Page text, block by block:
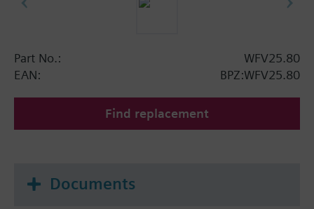
Part No.:
WFV25.80
EAN:
BPZ:WFV25.80
Find replacement
Documents